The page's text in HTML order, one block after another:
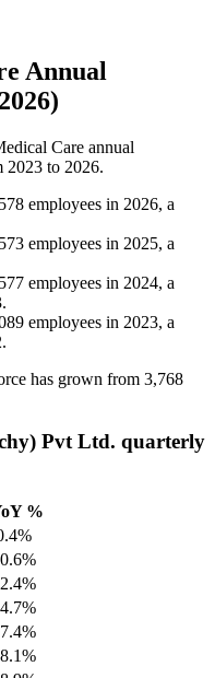
Annual
Care annual
2023 to 2026.
employees in 2026, a
employees in 2025, a
employees in 2024, a
.
employees in 2023, a
.
has grown from 3,768
Pvt Ltd. quarterly
%